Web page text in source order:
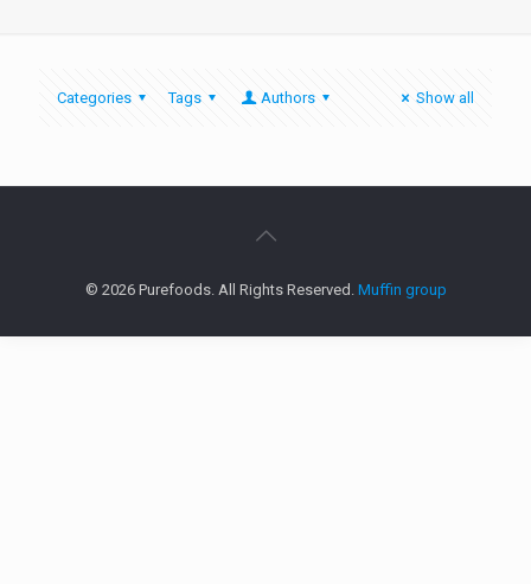
Categories Tags Authors Show all
© 2026 Purefoods. All Rights Reserved. Muffin group